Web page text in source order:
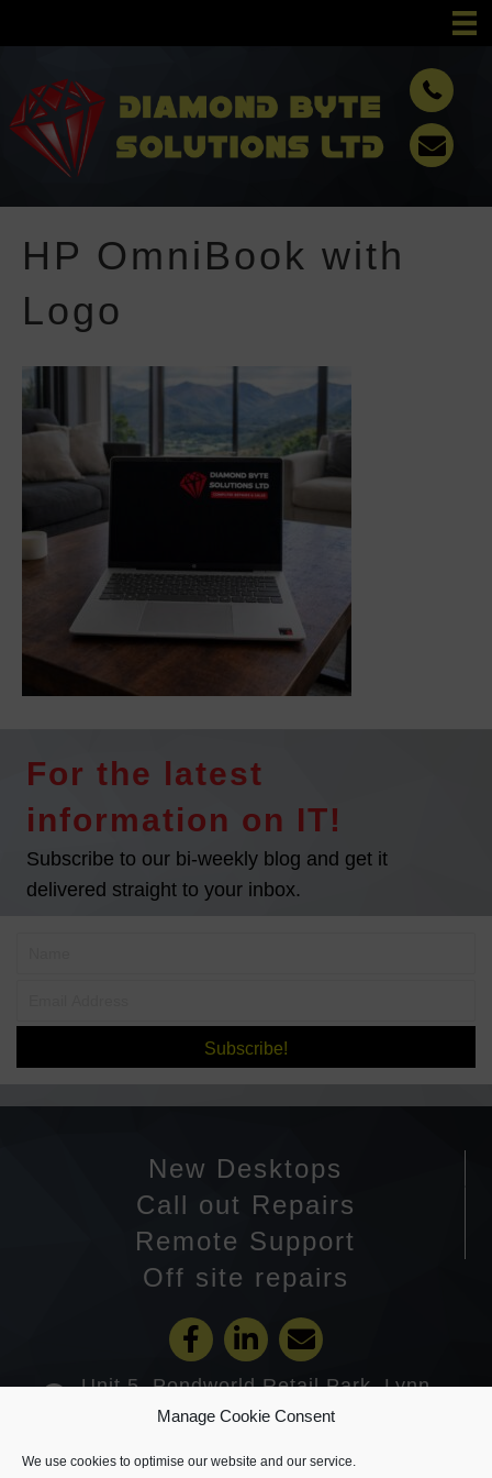
Manage Cookie Consent
We use cookies to optimise our website and our service.
HP OmniBook with
Logo
For the latest
information on IT!
Subscribe to our bi-weekly blog and get it
delivered straight to your inbox.
Subscribe!
New Desktops
Call out Repairs
Remote Support
Off site repairs
Unit 5, Pondworld Retail Park, Lynn
Road, Wisbech PE14 7DA
01945 585201